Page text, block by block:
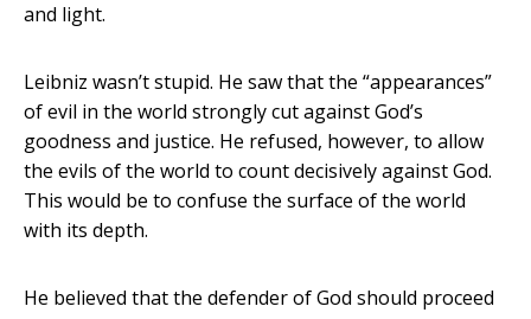
and light.
Leibniz wasn’t stupid. He saw that the “appearances”
of evil in the world strongly cut against God’s
goodness and justice. He refused, however, to allow
the evils of the world to count decisively against God.
This would be to confuse the surface of the world
with its depth.
He believed that the defender of God should proceed